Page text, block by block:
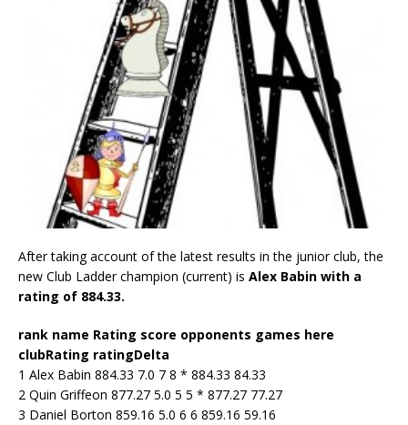
After taking account of the latest results in the junior club, the
new Club Ladder champion (current) is Alex Babin with a
rating of 884.33.
rank name Rating score opponents games here
clubRating ratingDelta
1 Alex Babin 884.33 7.0 7 8 * 884.33 84.33
2 Quin Griffeon 877.27 5.0 5 5 * 877.27 77.27
3 Daniel Borton 859.16 5.0 6 6 859.16 59.16